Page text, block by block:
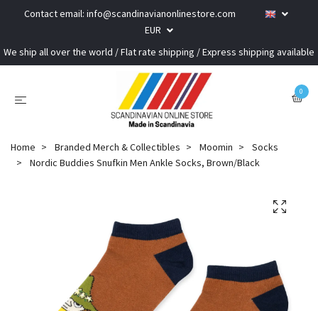
Contact email: info@scandinavianonlinestore.com
EUR
We ship all over the world / Flat rate shipping / Express shipping available
0
Home Branded Merch & Collectibles Moomin
Socks
Nordic Buddies Snufkin Men Ankle Socks, Brown/Black